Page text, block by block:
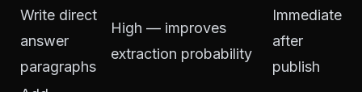
Write direct
answer
paragraphs
High — improves
extraction probability
Immediate
after
publish